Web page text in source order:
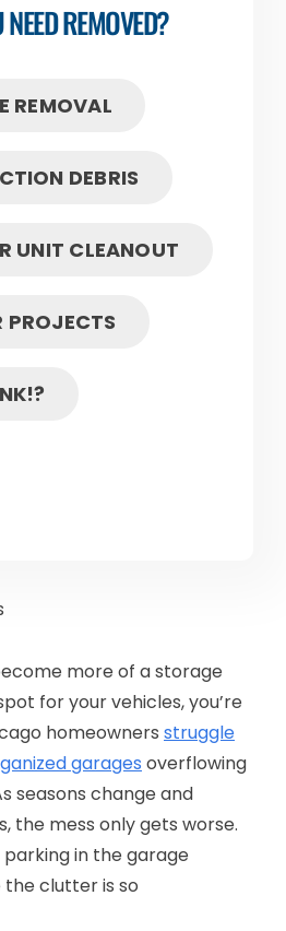
REMOVED?
REMOVAL
DEBRIS
UNIT CLEANOUT
PROJECTS
more of a storage
for your vehicles, you’re
homeowners struggle
garages overflowing
seasons change and
the mess only gets worse.
in the garage
clutter is so